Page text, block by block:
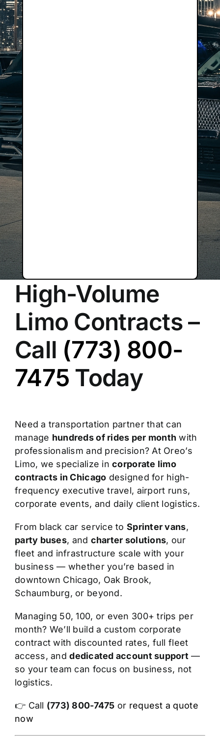
High-Volume
Limo Contracts –
Call (773) 800-
7475 Today
Need a transportation partner that can
manage hundreds of rides per month with
professionalism and precision? At Oreo’s
Limo, we specialize incorporate limo
contracts in Chicago designed for high-
frequency executive travel, airport runs,
corporate events, and daily client logistics.
From black car service toSprinter vans,
party buses, and charter solutions, our
fleet and infrastructure scale with your
business — whether you’re based in
downtown Chicago, Oak Brook,
Schaumburg, or beyond.
Managing 50, 100, or even 300+ trips per
month? We’ll build a custom corporate
contract with discounted rates, full fleet
access, anddedicated account support —
so your team can focus on business, not
logistics.
👉 Call (773) 800-7475 or request a quote
now